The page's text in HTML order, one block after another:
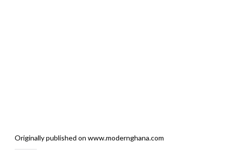
Originally published on www.modernghana.com